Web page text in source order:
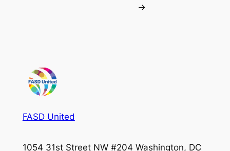
→
FASD United
1054 31st Street NW #204 Washington, DC